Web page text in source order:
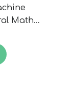
Math